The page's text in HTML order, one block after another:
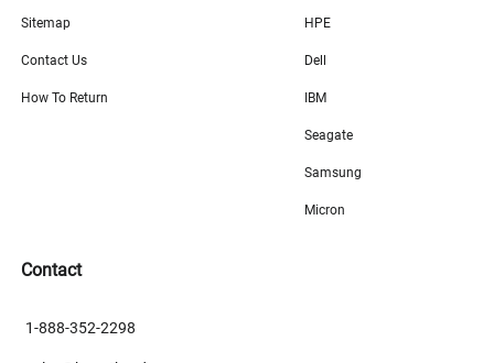
Sitemap
Contact Us
How To Return
HPE
Dell
IBM
Seagate
Samsung
Micron
Contact
1-888-352-2298